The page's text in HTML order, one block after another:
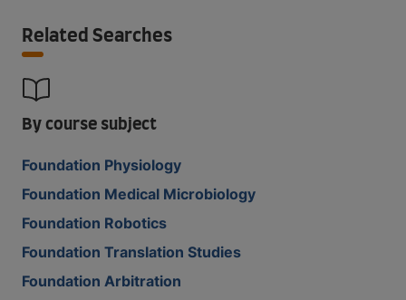
Related Searches
By course subject
Foundation Physiology
Foundation Medical Microbiology
Foundation Robotics
Foundation Translation Studies
Foundation Arbitration